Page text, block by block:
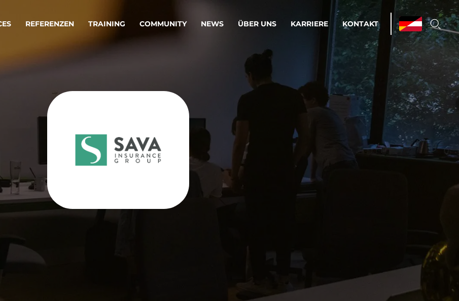
& Service Design
Ihre Ideen in erfolgreiche
& Dienstleistungen.
Operations & Managed Services
Betriebsprozesse optimieren. Stabilität und
Effizienz statt Nervenkitzel.
Produkte und Dienstleistungen, die langfristig bestehen.
industriellem
REFERENZEN TRAINING COMMUNITY NEWS ÜBER UNS KARRIERE KONTAKT